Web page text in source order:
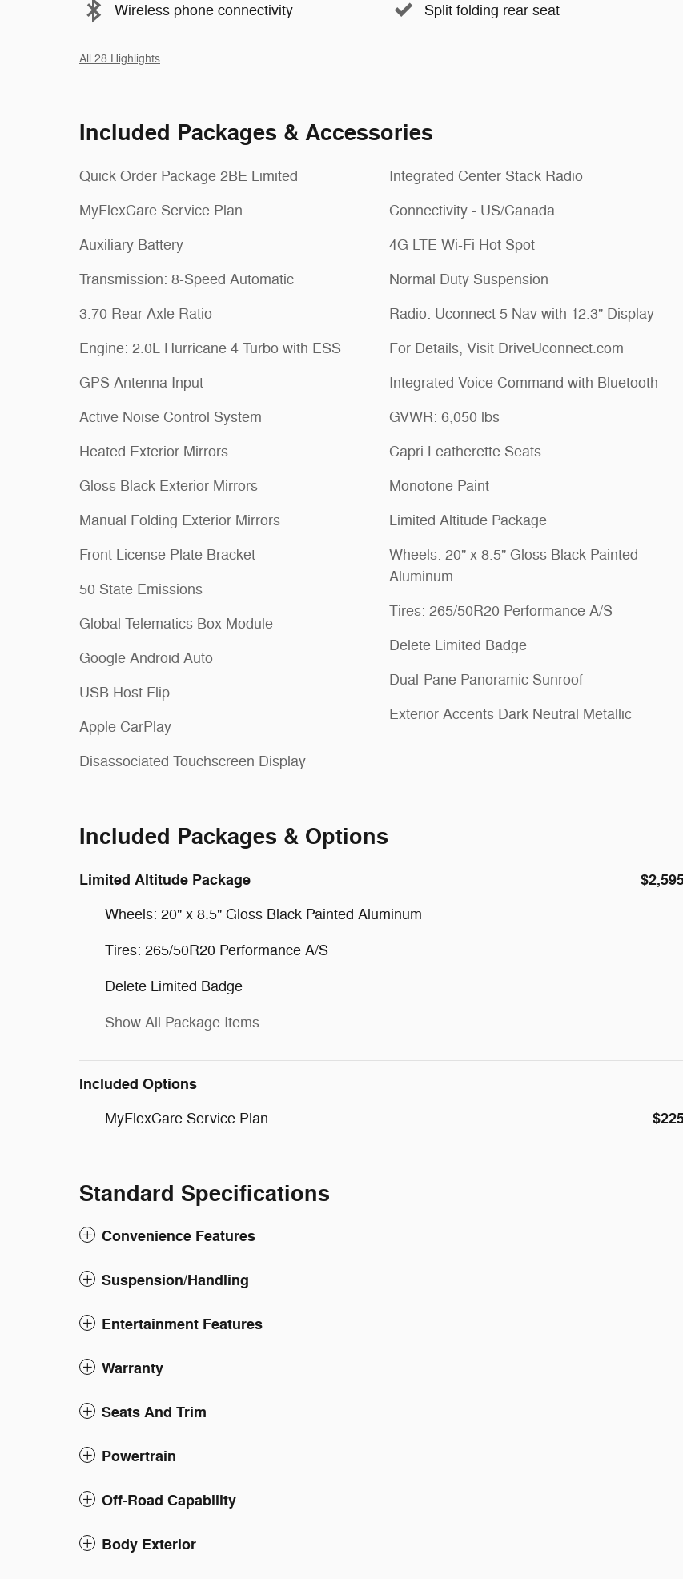
Wireless phone connectivity Split folding rear seat
All 28 Highlights
Included Packages & Accessories
Quick Order Package 2BE Limited
MyFlexCare Service Plan
Auxiliary Battery
Transmission: 8-Speed Automatic
3.70 Rear Axle Ratio
Engine: 2.0L Hurricane 4 Turbo with ESS
GPS Antenna Input
Active Noise Control System
Heated Exterior Mirrors
Gloss Black Exterior Mirrors
Manual Folding Exterior Mirrors
Front License Plate Bracket
50 State Emissions
Global Telematics Box Module
Google Android Auto
USB Host Flip
Apple CarPlay
Disassociated Touchscreen Display
Integrated Center Stack Radio
Connectivity - US/Canada
4G LTE Wi-Fi Hot Spot
Normal Duty Suspension
Radio: Uconnect 5 Nav with 12.3" Display
For Details, Visit DriveUconnect.com
Integrated Voice Command with Bluetooth
GVWR: 6,050 lbs
Capri Leatherette Seats
Monotone Paint
Limited Altitude Package
Wheels: 20" x 8.5" Gloss Black Painted
Aluminum
Tires: 265/50R20 Performance A/S
Delete Limited Badge
Dual-Pane Panoramic Sunroof
Exterior Accents Dark Neutral Metallic
Included Packages & Options
Limited Altitude Package
Wheels: 20" x 8.5" Gloss Black Painted Aluminum
Tires: 265/50R20 Performance A/S
Delete Limited Badge
Show All Package Items
Included Options
MyFlexCare Service Plan
Standard Specifications
Convenience Features
Suspension/Handling
Entertainment Features
Warranty
Seats And Trim
Powertrain
Off-Road Capability
Body Exterior